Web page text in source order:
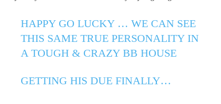
HAPPY GO LUCKY … WE CAN SEE
THIS SAME TRUE PERSONALITY IN
A TOUGH & CRAZY BB HOUSE
GETTING HIS DUE FINALLY…